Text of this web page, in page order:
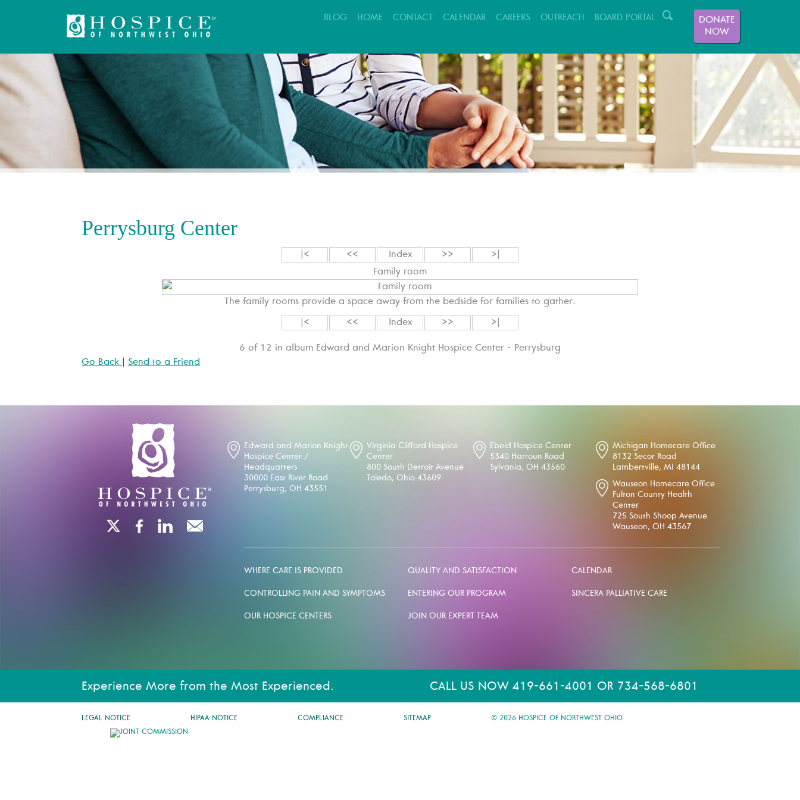
BLOG HOME CONTACT CALENDAR CAREERS OUTREACH
BOARD PORTAL
DONATE
NOW
Perrysburg Center
|< << Index >>
>|
Family room
The family rooms provide a space away from the bedside for families to gather.
|< << Index >> >|
6 of 12 in album Edward and Marion Knight Hospice Center - Perrysburg
Go Back
Send to a Friend
Edward and Marion Knight
Hospice Center /
Headquarters
30000 East River Road
Perrysburg, OH 43551
Virginia Clifford Hospice
Center
800 South Detroit Avenue
Toledo, Ohio 43609
Ebeid Hospice Center
5340 Harroun Road
Sylvania, OH 43560
Michigan Homecare Office
8132 Secor Road
Lambertville, MI 48144
Wauseon Homecare Office
Fulton County Health
Center
725 South Shoop Avenue
Wauseon, OH 43567
WHERE CARE IS PROVIDED
CONTROLLING PAIN AND SYMPTOMS
OUR HOSPICE CENTERS
QUALITY AND SATISFACTION
ENTERING OUR PROGRAM
JOIN OUR EXPERT TEAM
CALENDAR
SINCERA PALLIATIVE CARE
Experience More from the Most Experienced. CALL US NOW 419-661-4001 OR 734-568-6801
LEGAL NOTICE HIPAA NOTICE COMPLIANCE SITEMAP © 2026 HOSPICE OF NORTHWEST OHIO